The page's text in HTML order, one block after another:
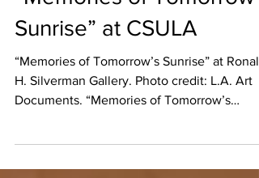
“Memories of Tomorrow’s
Sunrise” at CSULA
“Memories of Tomorrow’s Sunrise” at Ronal
H. Silverman Gallery. Photo credit: L.A. Art
Sunrise” Ronal...